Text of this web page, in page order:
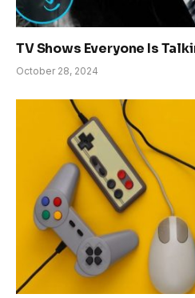
TV Shows Everyone Is
October 28, 2024